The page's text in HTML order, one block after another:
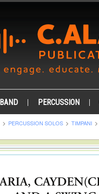
BAND PERCUSSION
PERCUSSION SOLOS TIMPANI